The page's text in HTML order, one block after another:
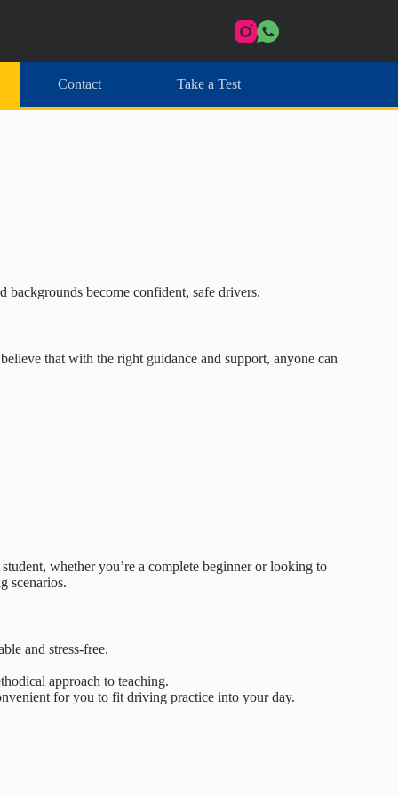
Contact Take a Test
become confident, safe drivers.
that with the right guidance and support, anyone can
whether you’re a complete beginner or looking to
scenarios.
and stress-free.
approach to teaching.
for you to fit driving practice into your day.